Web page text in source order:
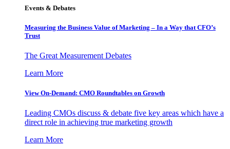
Events & Debates
Measuring the Business Value of Marketing – In a Way that CFO’s
Trust
The Great Measurement Debates
Learn More
View On-Demand: CMO Roundtables on Growth
Leading CMOs discuss & debate five key areas which have a
direct role in achieving true marketing growth
Learn More